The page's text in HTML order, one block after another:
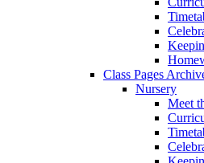
Class Pages
Nursery
Meet